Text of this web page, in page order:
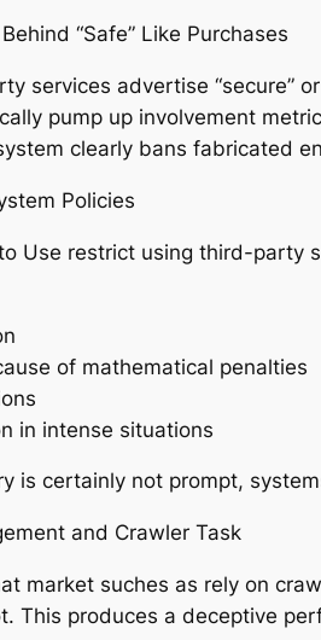
“Safe” Like Purchases
services advertise “secure”
pump up involvement
clearly bans fabricated
Policies
to Use restrict using third-
of mathematical penalties
in intense situations
is certainly not prompt,
and Crawler Task
market suches as rely on
This produces a deceptive